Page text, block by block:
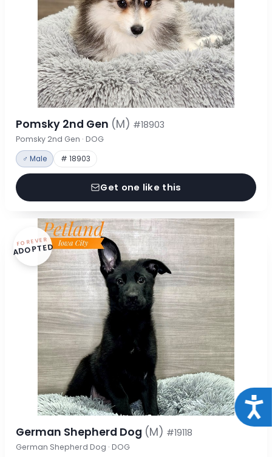
Pomsky 2nd Gen (M) #18903
Pomsky 2nd Gen · DOG
♂ Male # 18903
Get one like this
FOREVER
ADOPTED
German Shepherd Dog (M) #19118
German Shepherd Dog · DOG